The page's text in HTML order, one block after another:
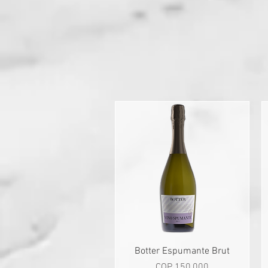
Quick View
Botter Espumante Brut